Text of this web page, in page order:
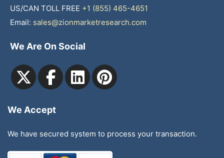
US/CAN TOLL FREE +1 (855) 465-4651
Email: sales@zionmarketresearch.com
We Are On Social
We Accept
We have secured system to process your transaction.